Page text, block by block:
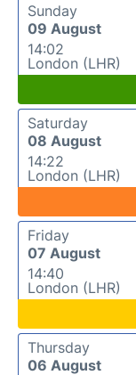
Sunday
09 August
14:02
London (LHR)
Saturday
08 August
14:22
London (LHR)
Friday
07 August
14:40
London (LHR)
Thursday
06 August